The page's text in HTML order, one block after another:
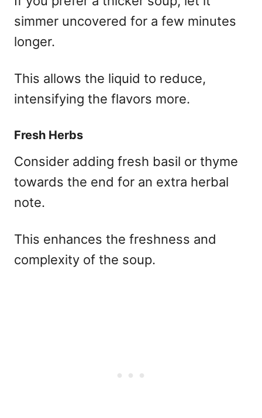
simmer uncovered for a few minutes
longer.
This allows the liquid to reduce,
intensifying the flavors more.
Fresh Herbs
Consider adding fresh basil or thyme
towards the end for an extra herbal
note.
This enhances the freshness and
complexity of the soup.